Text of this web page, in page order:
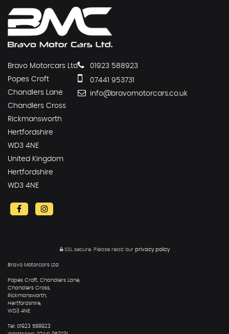
Bravo Motorcars Ltd
Popes Croft
Chandlers Lane
Chandlers Cross
Rickmansworth
Hertfordshire
WD3 4NE
United Kingdom
Hertfordshire
WD3 4NE
01923 588923
07441 953731
info@bravomotorcars.co.uk
SSL secure. Please read our privacy policy
Bravo Motorcars Ltd
Popes Croft, Chandlers Lane,
Chandlers Cross,
Rickmansworth,
Hertfordshire,
WD3 4NE
Tel: 01923 588923